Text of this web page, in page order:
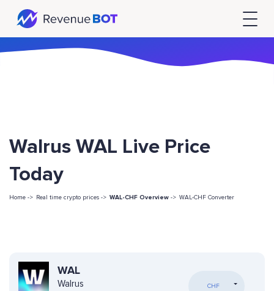
Walrus WAL Live Price
Today
Home -> Real time crypto prices -> WAL-CHF Overview -> WAL-CHF Converter
WAL
Walrus CHF